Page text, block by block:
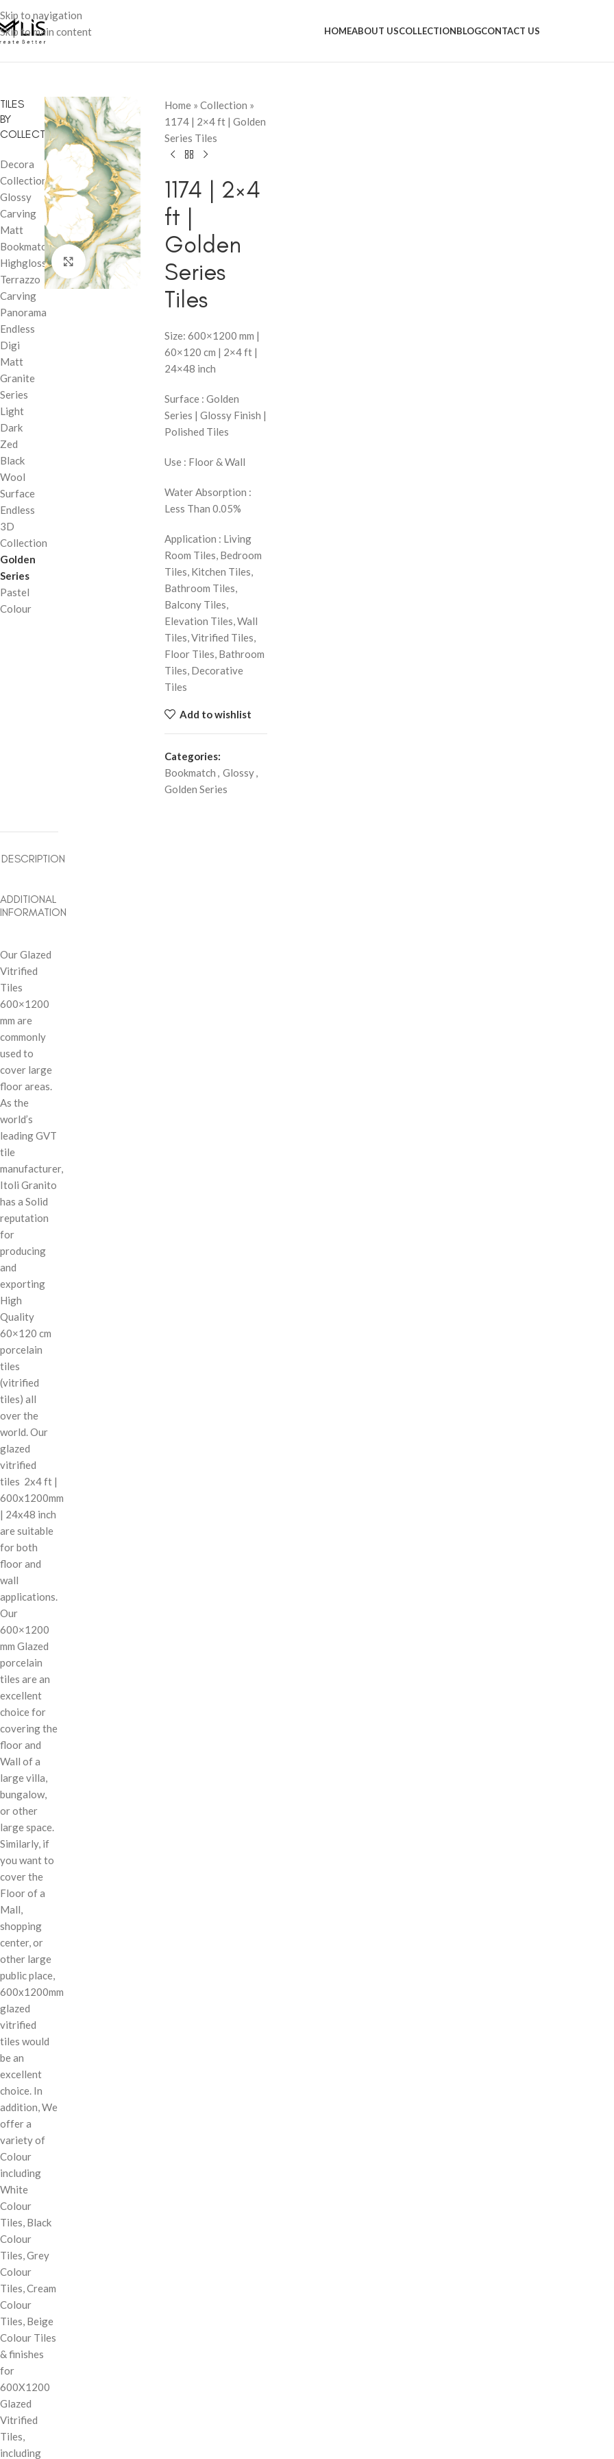
Skip to navigation
Skip to main content
HOMEABOUT USCOLLECTIONBLOGCONTACT US
TILES
BY
COLLECTION
Decora
Collection
Glossy
Carving
Matt
Bookmatch
Highglossy
Terrazzo
Carving
Panorama
Endless
Digi
Matt
Granite
Series
Light
Dark
Zed
Black
Wool
Surface
Endless
3D
Collection
Golden
Series
Pastel
Colour
Click to enlarge
Home » Collection »
1174 | 2×4 ft | Golden
Series Tiles
1174 | 2×4
ft |
Golden
Series
Tiles
Size: 600×1200 mm |
60×120 cm | 2×4 ft |
24×48 inch
Surface : Golden
Series | Glossy Finish |
Polished Tiles
Use : Floor & Wall
Water Absorption :
Less Than 0.05%
Application : Living
Room Tiles, Bedroom
Tiles, Kitchen Tiles,
Bathroom Tiles,
Balcony Tiles,
Elevation Tiles, Wall
Tiles, Vitrified Tiles,
Floor Tiles, Bathroom
Tiles, Decorative
Tiles
Add to wishlist
Categories:
Bookmatch , Glossy,
Golden Series
DESCRIPTION
ADDITIONAL
INFORMATION
Our Glazed
Vitrified
Tiles
600×1200
mm are
commonly
used to
cover large
floor areas.
As the
world’s
leading GVT
tile
manufacturer,
Itoli Granito
has a Solid
reputation
for
producing
and
exporting
High
Quality
60×120 cm
porcelain
tiles
(vitrified
tiles) all
over the
world. Our
glazed
vitrified
tiles 2x4 ft |
600x1200mm
| 24x48 inch
are suitable
for both
floor and
wall
applications.
Our
600×1200
mm Glazed
porcelain
tiles are an
excellent
choice for
covering the
floor and
Wall of a
large villa,
bungalow,
or other
large space.
Similarly, if
you want to
cover the
Floor of a
Mall,
shopping
center, or
other large
public place,
600x1200mm
glazed
vitrified
tiles would
be an
excellent
choice. In
addition, We
offer a
variety of
Colour
including
White
Colour
Tiles, Black
Colour
Tiles, Grey
Colour
Tiles, Cream
Colour
Tiles, Beige
Colour Tiles
& finishes
for
600X1200
Glazed
Vitrified
Tiles,
including